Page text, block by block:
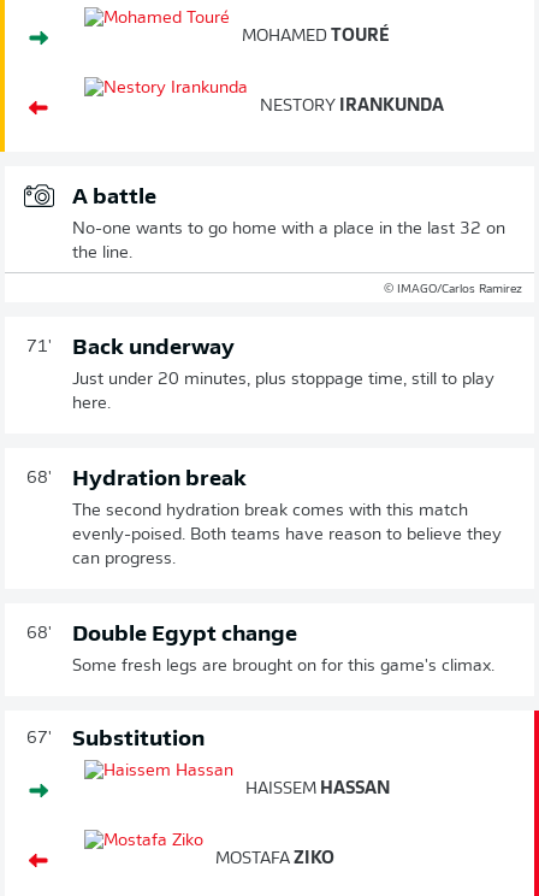
MOHAMED TOURÉ
NESTORY IRANKUNDA
A battle
No-one wants to go home with a place in the last 32 on
the line.
© IMAGO/Carlos Ramirez
71' Back underway
Just under 20 minutes, plus stoppage time, still to play
here.
68' Hydration break
The second hydration break comes with this match
evenly-poised. Both teams have reason to believe they
can progress.
68' Double Egypt change
Some fresh legs are brought on for this game's climax.
67' Substitution
HAISSEM HASSAN
MOSTAFA ZIKO